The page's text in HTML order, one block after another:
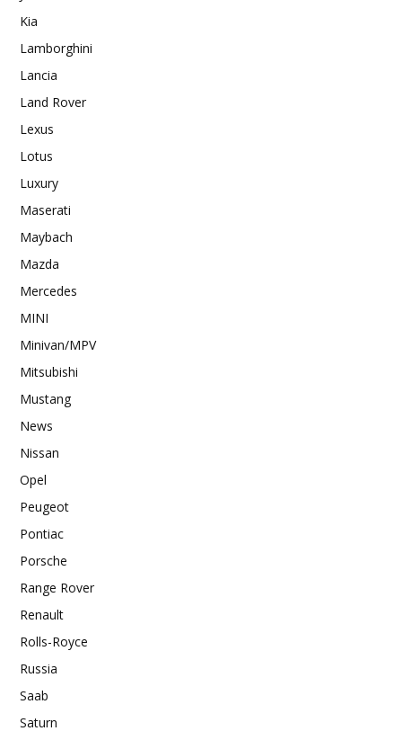
Kia
Lamborghini
Lancia
Land Rover
Lexus
Lotus
Luxury
Maserati
Maybach
Mazda
Mercedes
MINI
Minivan/MPV
Mitsubishi
Mustang
News
Nissan
Opel
Peugeot
Pontiac
Porsche
Range Rover
Renault
Rolls-Royce
Russia
Saab
Saturn